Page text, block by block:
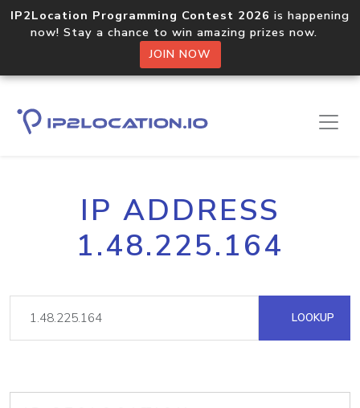
IP2Location Programming Contest 2026 is happening
now! Stay a chance to win amazing prizes now.
JOIN NOW
IP ADDRESS
1.48.225.164
LOOKUP